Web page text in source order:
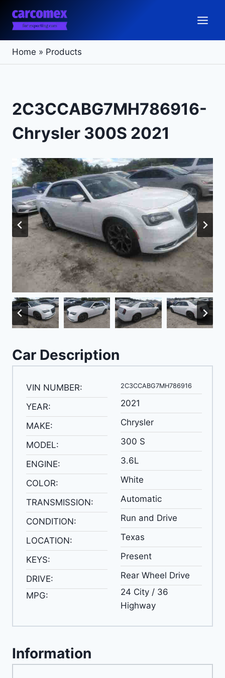
content
Home » Products
2C3CCABG7MH786916-
Chrysler 300S 2021
Car Description
VIN NUMBER:
YEAR:
MAKE:
MODEL:
ENGINE:
COLOR:
TRANSMISSION:
CONDITION:
LOCATION:
KEYS:
DRIVE:
MPG:
2C3CCABG7MH786916
2021
Chrysler
300 S
3.6L
White
Automatic
Run and Drive
Texas
Present
Rear Wheel Drive
24 City / 36
Highway
Information